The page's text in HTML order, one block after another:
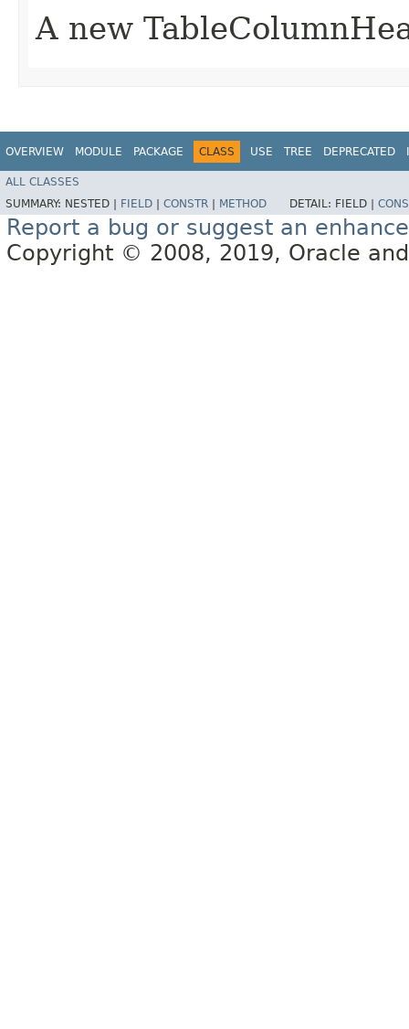
A new
OVERVIEW MODULE PACKAGE CLASS USE TREE DEPRECATED
ALL CLASSES
SUMMARY: NESTED | FIELD CONSTR METHOD DETAIL: FIELD |
Report a bug or suggest an
Copyright © 2008, 2019, Oracle